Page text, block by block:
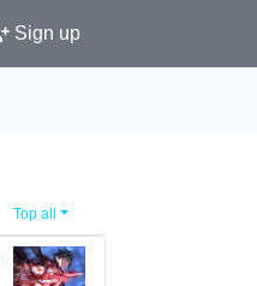
Sign up
Top all